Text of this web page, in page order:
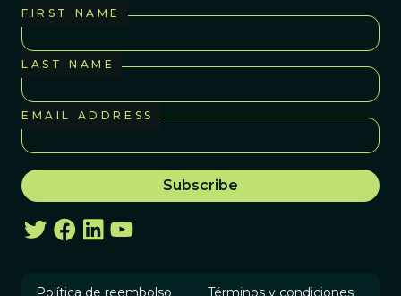
FIRST NAME
LAST NAME
EMAIL ADDRESS
Política de reembolso Términos y condiciones